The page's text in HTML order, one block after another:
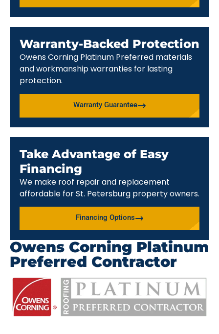
Warranty-Backed Protection
Owens Corning Platinum Preferred materials
and workmanship warranties for lasting
protection.
Warranty Guarantee
Take Advantage of Easy
Financing
We make roof repair and replacement
affordable for St. Petersburg property owners.
Financing Options
Owens Corning Platinum
Preferred Contractor